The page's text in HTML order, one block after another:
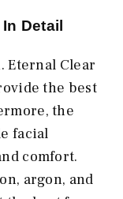
Detail
Eternal Clear
the best
the
facial
comfort.
argon, and